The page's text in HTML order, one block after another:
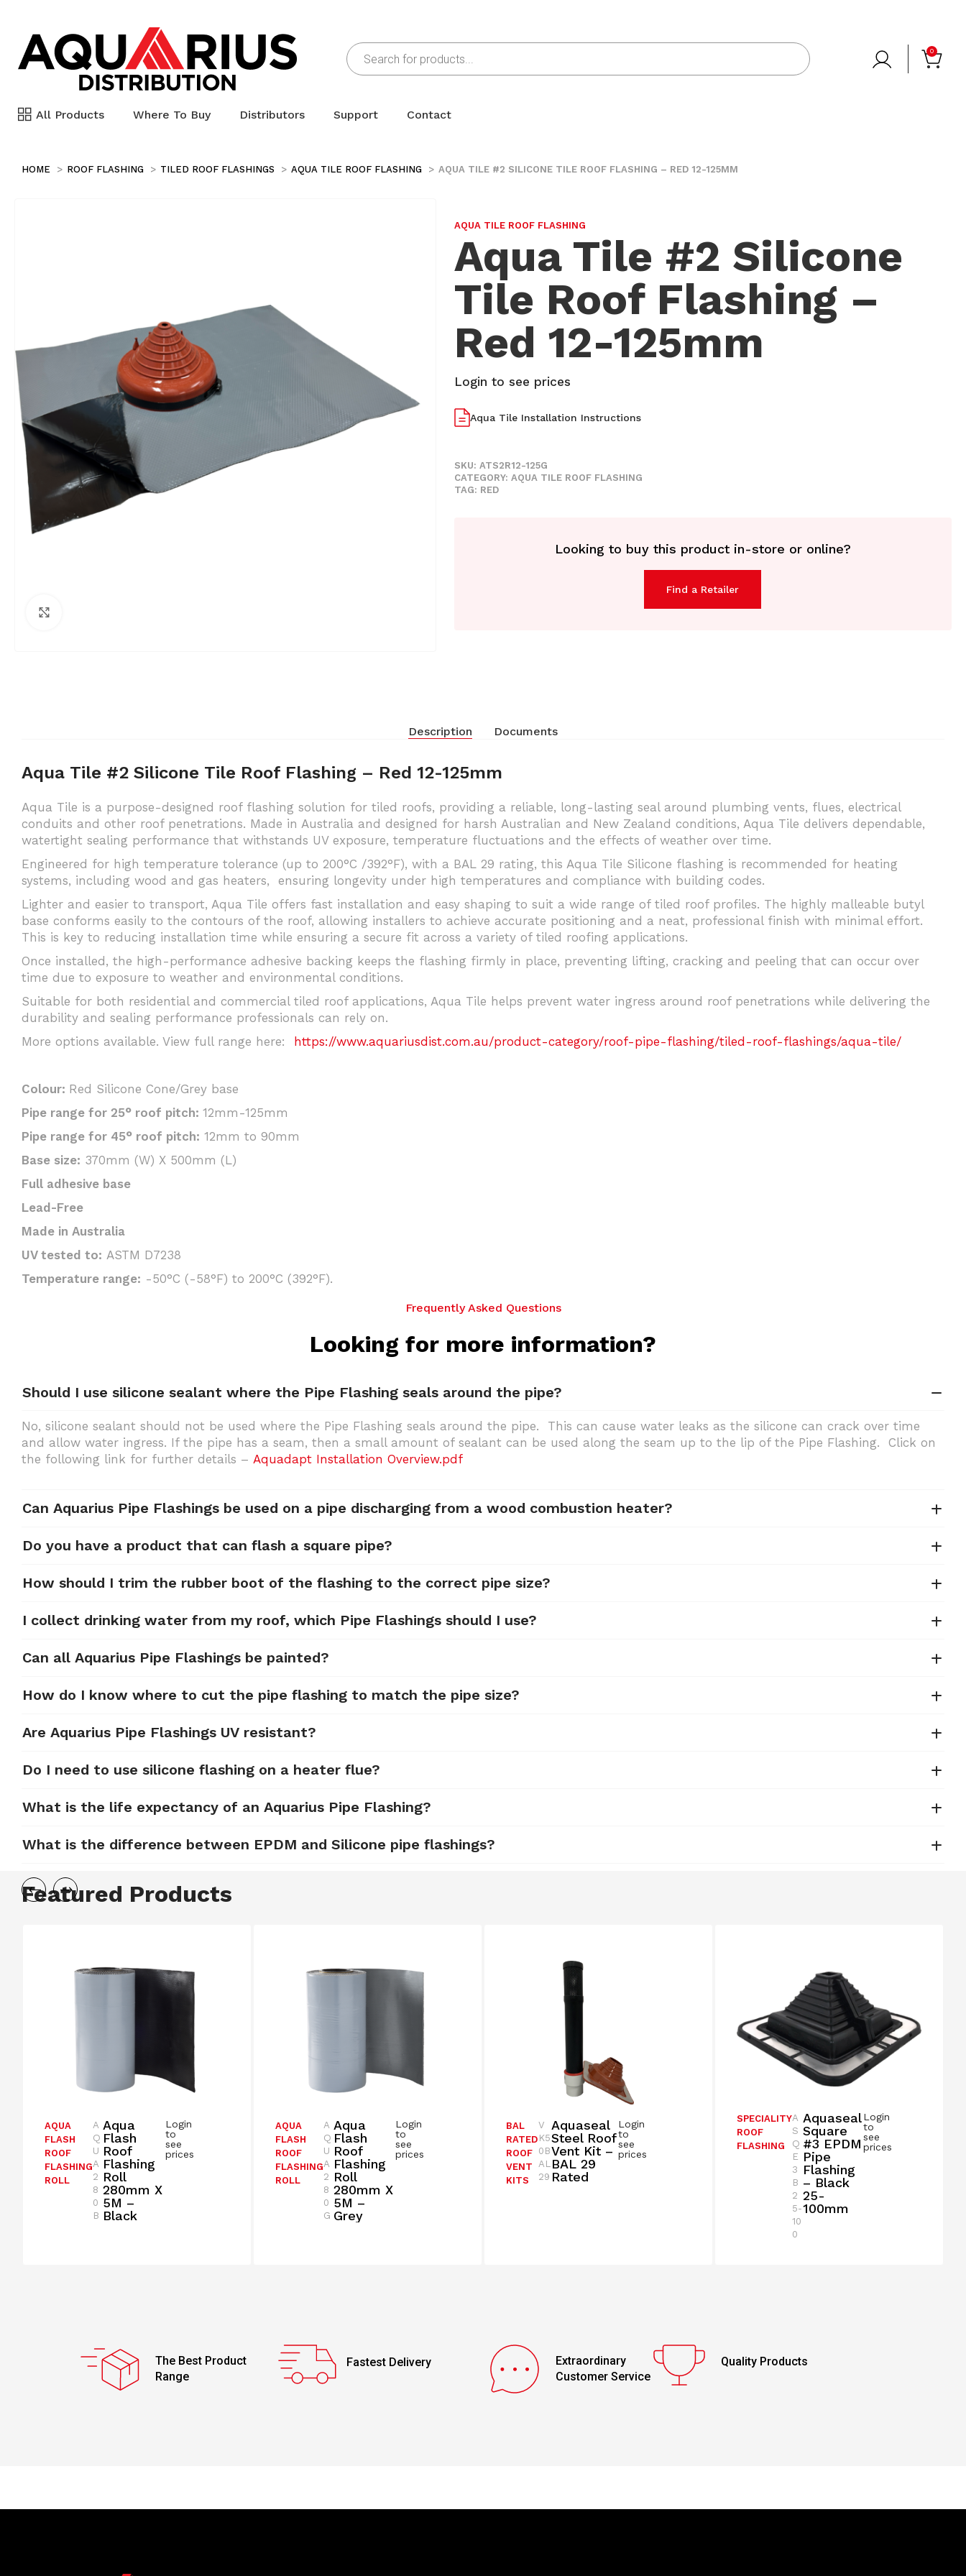
0
All Products Where To Buy Distributors Support Contact
HOME ROOF FLASHING TILED ROOF FLASHINGS AQUA TILE ROOF FLASHING AQUA TILE #2 SILICONE TILE ROOF FLASHING – RED 12-125MM
AQUA TILE ROOF FLASHING
Aqua Tile #2 Silicone
Tile Roof Flashing –
Red 12-125mm
Login to see prices
Aqua Tile Installation Instructions
SKU: ATS2R12-125G
CATEGORY: AQUA TILE ROOF FLASHING
TAG: RED
Looking to buy this product in-store or online?
Find a Retailer
Description Documents
Aqua Tile #2 Silicone Tile Roof Flashing – Red 12-125mm
Aqua Tile is a purpose-designed roof flashing solution for tiled roofs, providing a reliable, long-lasting seal around plumbing vents, flues, electrical
conduits and other roof penetrations. Made in Australia and designed for harsh Australian and New Zealand conditions, Aqua Tile delivers dependable,
watertight sealing performance that withstands UV exposure, temperature fluctuations and the effects of weather over time.
Engineered for high temperature tolerance (up to 200°C /392°F), with a BAL 29 rating, this Aqua Tile Silicone flashing is recommended for heating
systems, including wood and gas heaters, ensuring longevity under high temperatures and compliance with building codes.
Lighter and easier to transport, Aqua Tile offers fast installation and easy shaping to suit a wide range of tiled roof profiles. The highly malleable butyl
base conforms easily to the contours of the roof, allowing installers to achieve accurate positioning and a neat, professional finish with minimal effort.
This is key to reducing installation time while ensuring a secure fit across a variety of tiled roofing applications.
Once installed, the high-performance adhesive backing keeps the flashing firmly in place, preventing lifting, cracking and peeling that can occur over
time due to exposure to weather and environmental conditions.
Suitable for both residential and commercial tiled roof applications, Aqua Tile helps prevent water ingress around roof penetrations while delivering the
durability and sealing performance professionals can rely on.
More options available. View full range here:
https://www.aquariusdist.com.au/product-category/roof-pipe-flashing/tiled-roof-flashings/aqua-tile/
Colour: Red Silicone Cone/Grey base
Pipe range for 25° roof pitch:12mm-125mm
Pipe range for 45° roof pitch: 12mm to 90mm
Base size: 370mm (W) X 500mm (L)
Full adhesive base
Lead-Free
Made in Australia
UV tested to: ASTM D7238
Temperature range: -50°C (-58°F) to 200°C (392°F).
Frequently Asked Questions
Looking for more information?
Should I use silicone sealant where the Pipe Flashing seals around the pipe?
No, silicone sealant should not be used where the Pipe Flashing seals around the pipe. This can cause water leaks as the silicone can crack over time
and allow water ingress. If the pipe has a seam, then a small amount of sealant can be used along the seam up to the lip of the Pipe Flashing. Click on
the following link for further details –Aquadapt Installation Overview.pdf
Can Aquarius Pipe Flashings be used on a pipe discharging from a wood combustion heater?
Do you have a product that can flash a square pipe?
How should I trim the rubber boot of the flashing to the correct pipe size?
I collect drinking water from my roof, which Pipe Flashings should I use?
Can all Aquarius Pipe Flashings be painted?
How do I know where to cut the pipe flashing to match the pipe size?
Are Aquarius Pipe Flashings UV resistant?
Do I need to use silicone flashing on a heater flue?
What is the life expectancy of an Aquarius Pipe Flashing?
What is the difference between EPDM and Silicone pipe flashings?
Featured Products
Aqua
Flash
Roof
Flashing
Roll
280mm X
5M –
Black
AQUA
FLASH
ROOF
FLASHING
ROLL
Login
to
see
prices
A
Q
U
A
2
8
0
B
Aqua
Flash
Roof
Flashing
Roll
280mm X
5M –
Grey
AQUA
FLASH
ROOF
FLASHING
ROLL
Login
to
see
prices
A
Q
U
A
2
8
0
G
Aquaseal
Steel Roof
Vent Kit –
BAL 29
Rated
BAL
RATED
ROOF
VENT
KITS
Login
to
see
prices
V
K5
0B
AL
29
Aquaseal
Square
#3 EPDM
Pipe
Flashing
– Black
25-
100mm
SPECIALITY
ROOF
FLASHING
Login
to
see
prices
A
S
Q
E
3
B
2
5-
10
0
The Best Product
Range
Fastest Delivery
Extraordinary
Customer Service
Quality Products